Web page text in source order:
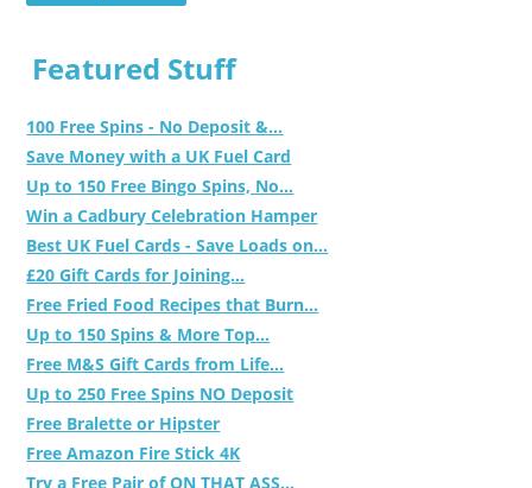
Featured Stuff
100 Free Spins - No Deposit &...
Save Money with a UK Fuel Card
Up to 150 Free Bingo Spins, No...
Win a Cadbury Celebration Hamper
Best UK Fuel Cards - Save Loads on...
£20 Gift Cards for Joining...
Free Fried Food Recipes that Burn...
Up to 150 Spins & More Top...
Free M&S Gift Cards from Life...
Up to 250 Free Spins NO Deposit
Free Bralette or Hipster
Free Amazon Fire Stick 4K
Try a Free Pair of ON THAT ASS...